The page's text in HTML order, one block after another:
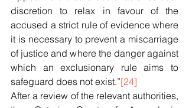
discretion to relax in favour of the
accused a strict rule of evidence where
it is necessary to prevent a miscarriage
of justice and where the danger against
which an exclusionary rule aims to
safeguard does not exist.”[24]
After a review of the relevant authorities,